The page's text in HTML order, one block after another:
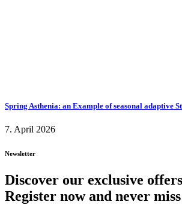
Spring Asthenia: an Example of seasonal adaptive
7. April 2026
Newsletter
Discover our exclusive
Register now and never